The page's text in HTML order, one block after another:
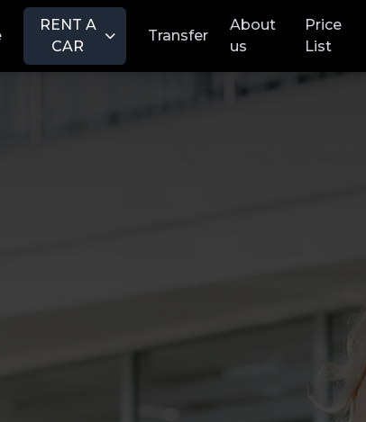
RENT A
CAR
Transfer
About
us
Price
List